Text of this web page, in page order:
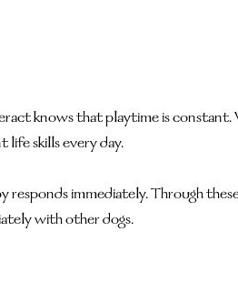
knows that playtime is constant.
life skills every day.
responds immediately. Through
with other dogs.